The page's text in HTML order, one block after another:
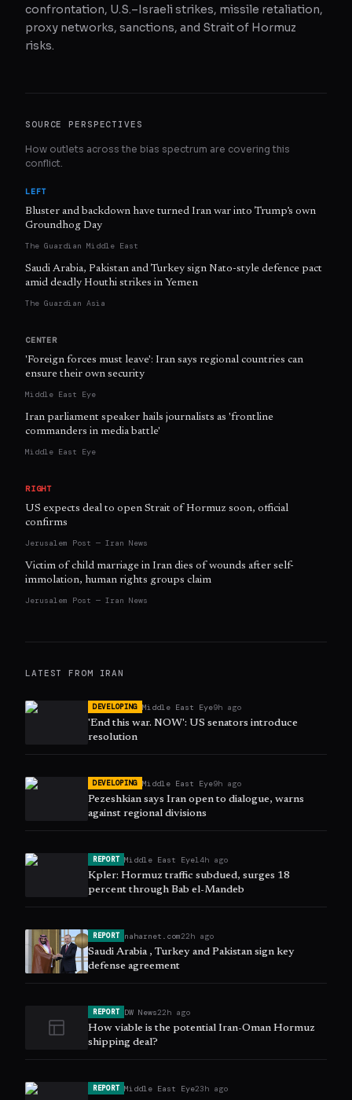
confrontation, U.S.–Israeli strikes, missile retaliation,
proxy networks, sanctions, and Strait of Hormuz
risks.
SOURCE PERSPECTIVES
How outlets across the bias spectrum are covering this
conflict.
LEFT
Bluster and backdown have turned Iran war into Trump’s own
Groundhog Day
The Guardian Middle East
Saudi Arabia, Pakistan and Turkey sign Nato-style defence pact
amid deadly Houthi strikes in Yemen
The Guardian Asia
CENTER
'Foreign forces must leave': Iran says regional countries can
ensure their own security
Middle East Eye
Iran parliament speaker hails journalists as 'frontline
commanders in media battle'
Middle East Eye
RIGHT
US expects deal to open Strait of Hormuz soon, official
confirms
Jerusalem Post — Iran News
Victim of child marriage in Iran dies of wounds after self-
immolation, human rights groups claim
Jerusalem Post — Iran News
LATEST FROM IRAN
DEVELOPING Middle East Eye9h ago
'End this war. NOW': US senators introduce
resolution
DEVELOPING Middle East Eye9h ago
Pezeshkian says Iran open to dialogue, warns
against regional divisions
REPORT Middle East Eye14h ago
Kpler: Hormuz traffic subdued, surges 18
percent through Bab el-Mandeb
REPORT naharnet.com22h ago
Saudi Arabia , Turkey and Pakistan sign key
defense agreement
REPORT DW News22h ago
How viable is the potential Iran-Oman Hormuz
shipping deal?
REPORT Middle East Eye23h ago